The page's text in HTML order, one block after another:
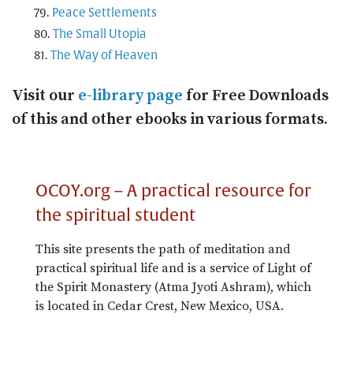
Peace Settlements
The Small Utopia
The Way of Heaven
Visit our e-library page for Free Downloads
of this and other ebooks in various formats.
OCOY.org – A practical resource for
the spiritual student
This site presents the path of meditation and
practical spiritual life and is a service of Light of
the Spirit Monastery (Atma Jyoti Ashram), which
is located in Cedar Crest, New Mexico, USA.